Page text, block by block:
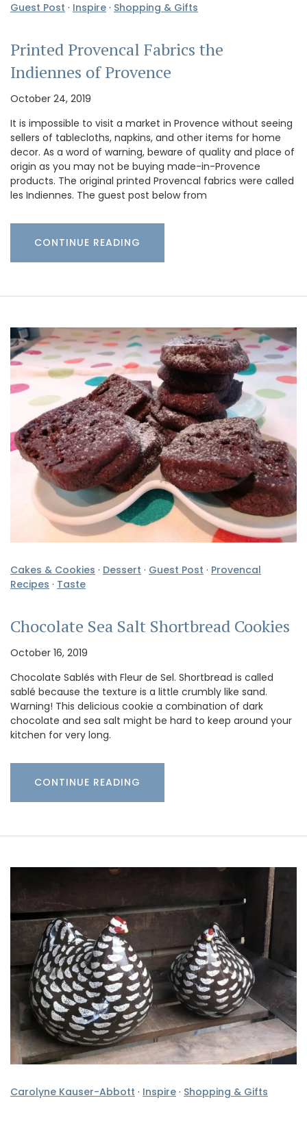
Guest Post · Inspire · Shopping & Gifts
Printed Provencal Fabrics the
Indiennes of Provence
October 24, 2019
It is impossible to visit a market in Provence without seeing
sellers of tablecloths, napkins, and other items for home
decor. As a word of warning, beware of quality and place of
origin as you may not be buying made-in-Provence
products. The original printed Provencal fabrics were called
les Indiennes. The guest post below from
CONTINUE READING
Cakes & Cookies · Dessert · Guest Post · Provencal
Recipes · Taste
Chocolate Sea Salt Shortbread Cookies
October 16, 2019
Chocolate Sablés with Fleur de Sel. Shortbread is called
sablé because the texture is a little crumbly like sand.
Warning! This delicious cookie a combination of dark
chocolate and sea salt might be hard to keep around your
kitchen for very long.
CONTINUE READING
Carolyne Kauser-Abbott · Inspire · Shopping & Gifts